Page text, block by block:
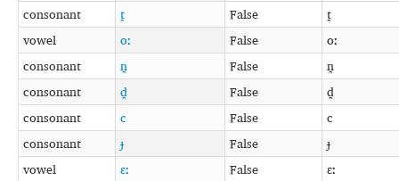
consonant
t̪ False
t̪
vowel
oː False
oː
consonant
n̪ False
n̪
consonant
d̪ False
d̪
consonant
c False
c
consonant
ɟ False
ɟ
vowel
ɛː False
ɛː